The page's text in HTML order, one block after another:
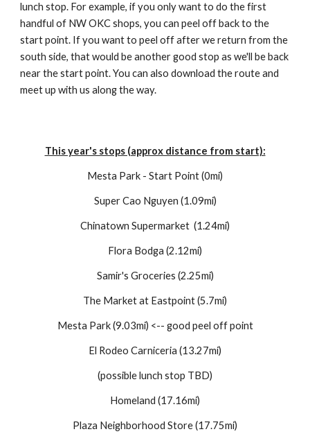
lunch stop. For example, if you only want to do the first
handful of NW OKC shops, you can peel off back to the
start point. If you want to peel off after we return from the
south side, that would be another good stop as we'll be back
near the start point. You can also download the route and
meet up with us along the way.
This year's stops (approx distance from start):
Mesta Park - Start Point (0mi)
Super Cao Nguyen (1.09mi)
Chinatown Supermarket (1.24mi)
Flora Bodga (2.12mi)
Samir's Groceries (2.25mi)
The Market at Eastpoint (5.7mi)
Mesta Park (9.03mi) <-- good peel off point
El Rodeo Carniceria (13.27mi)
(possible lunch stop TBD)
Homeland (17.16mi)
Plaza Neighborhood Store (17.75mi)